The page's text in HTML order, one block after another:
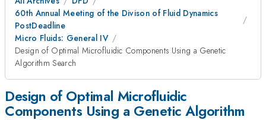
60th Annual Meeting of the Divison of Fluid Dynamics
PostDeadline
Micro Fluids: General IV
Design of Optimal Microfluidic Components Using a Genetic
Algorithm Search
Design of Optimal Microfluidic
Components Using a Genetic Algorithm